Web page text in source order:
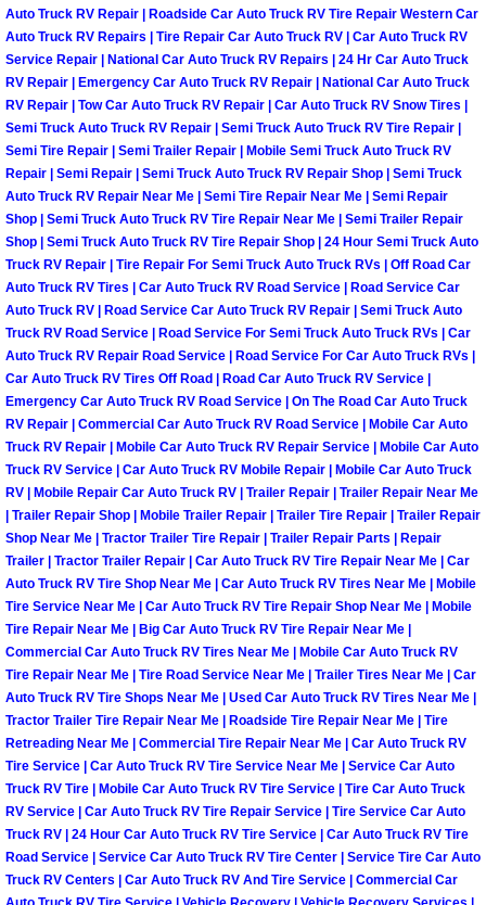
Henderson Mobile Auto Repair
Henderson Mobile Car Repair
Henderson Mobile Truck Repair
Henderson Mobile Boat Repair
North Las Vegas Mobile Car
North Las Vegas Mobile Pre-
North Las Vegas Mobile Roadside
North Las Vegas Mobile Diesel
North Las Vegas Mobile RV Repair
North Las Vegas Mobile Mechanic
North Las Vegas Mobile Auto
North Las Vegas Mobile Car Repair
North Las Vegas Mobile Truck
North Las Vegas Mobile Boat Repair
Paradise Mobile Car Lockout
Paradise Mobile Pre-Purchase Car
Auto Truck RV Repair | Roadside Car Auto Truck RV Tire Repair Western Car
Auto Truck RV Repairs | Tire Repair Car Auto Truck RV | Car Auto Truck RV
Service Repair | National Car Auto Truck RV Repairs | 24 Hr Car Auto Truck
RV Repair | Emergency Car Auto Truck RV Repair | National Car Auto Truck
RV Repair | Tow Car Auto Truck RV Repair | Car Auto Truck RV Snow Tires |
Semi Truck Auto Truck RV Repair | Semi Truck Auto Truck RV Tire Repair |
Semi Tire Repair | Semi Trailer Repair | Mobile Semi Truck Auto Truck RV
Repair | Semi Repair | Semi Truck Auto Truck RV Repair Shop | Semi Truck
Auto Truck RV Repair Near Me | Semi Tire Repair Near Me | Semi Repair
Shop | Semi Truck Auto Truck RV Tire Repair Near Me | Semi Trailer Repair
Shop | Semi Truck Auto Truck RV Tire Repair Shop | 24 Hour Semi Truck Auto
Truck RV Repair | Tire Repair For Semi Truck Auto Truck RVs | Off Road Car
Auto Truck RV Tires | Car Auto Truck RV Road Service | Road Service Car
Auto Truck RV | Road Service Car Auto Truck RV Repair | Semi Truck Auto
Truck RV Road Service | Road Service For Semi Truck Auto Truck RVs | Car
Auto Truck RV Repair Road Service | Road Service For Car Auto Truck RVs |
Car Auto Truck RV Tires Off Road | Road Car Auto Truck RV Service |
Emergency Car Auto Truck RV Road Service | On The Road Car Auto Truck
RV Repair | Commercial Car Auto Truck RV Road Service | Mobile Car Auto
Truck RV Repair | Mobile Car Auto Truck RV Repair Service | Mobile Car Auto
Truck RV Service | Car Auto Truck RV Mobile Repair | Mobile Car Auto Truck
RV | Mobile Repair Car Auto Truck RV | Trailer Repair | Trailer Repair Near Me
| Trailer Repair Shop | Mobile Trailer Repair | Trailer Tire Repair | Trailer Repair
Shop Near Me | Tractor Trailer Tire Repair | Trailer Repair Parts | Repair
Trailer | Tractor Trailer Repair | Car Auto Truck RV Tire Repair Near Me | Car
Auto Truck RV Tire Shop Near Me | Car Auto Truck RV Tires Near Me | Mobile
Tire Service Near Me | Car Auto Truck RV Tire Repair Shop Near Me | Mobile
Tire Repair Near Me | Big Car Auto Truck RV Tire Repair Near Me |
Commercial Car Auto Truck RV Tires Near Me | Mobile Car Auto Truck RV
Tire Repair Near Me | Tire Road Service Near Me | Trailer Tires Near Me | Car
Auto Truck RV Tire Shops Near Me | Used Car Auto Truck RV Tires Near Me |
Tractor Trailer Tire Repair Near Me | Roadside Tire Repair Near Me | Tire
Retreading Near Me | Commercial Tire Repair Near Me | Car Auto Truck RV
Tire Service | Car Auto Truck RV Tire Service Near Me | Service Car Auto
Truck RV Tire | Mobile Car Auto Truck RV Tire Service | Tire Car Auto Truck
RV Service | Car Auto Truck RV Tire Repair Service | Tire Service Car Auto
Truck RV | 24 Hour Car Auto Truck RV Tire Service | Car Auto Truck RV Tire
Road Service | Service Car Auto Truck RV Tire Center | Service Tire Car Auto
Truck RV Centers | Car Auto Truck RV And Tire Service | Commercial Car